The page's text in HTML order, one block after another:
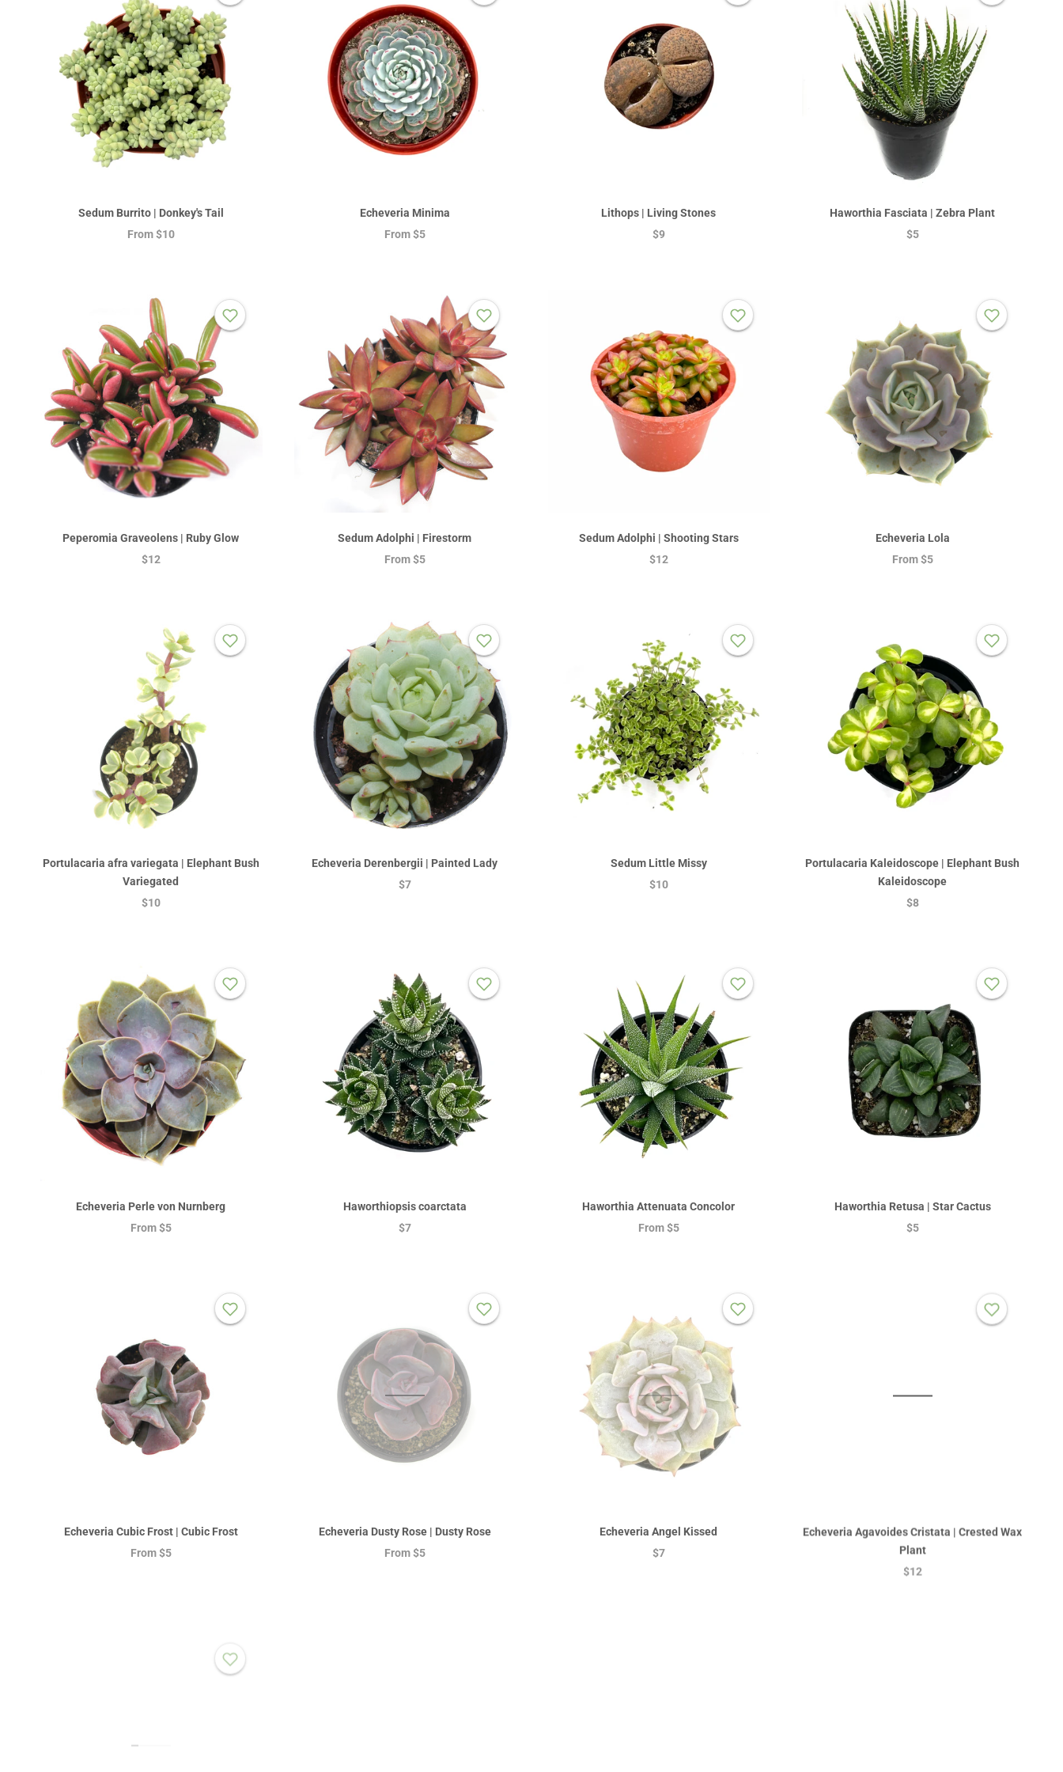
Sedum Burrito | Donkey's Tail
From$10
Echeveria Minima
From$5
Lithops | Living Stones
$9
Haworthia Fasciata | Zebra Plant
$5
Peperomia Graveolens | Ruby Glow
$12
Sedum Adolphi | Firestorm
From$5
Sedum Adolphi | Shooting Stars
$12
Echeveria Lola
From$5
Portulacaria afra variegata | Elephant Bush
Variegated
$10
Echeveria Derenbergii | Painted Lady
$7
Sedum Little Missy
$10
Portulacaria Kaleidoscope | Elephant Bush
Kaleidoscope
$8
Echeveria Perle von Nurnberg
From$5
Haworthiopsis coarctata
$7
Haworthia Attenuata Concolor
From$5
Haworthia Retusa | Star Cactus
$5
Echeveria Cubic Frost | Cubic Frost
From$5
Echeveria Dusty Rose | Dusty Rose
From$5
Echeveria Angel Kissed
$7
Echeveria Agavoides Cristata | Crested Wax
Plant
$12